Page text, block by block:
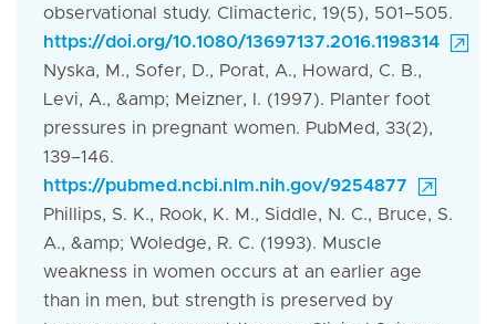
observational study. Climacteric, 19(5), 501–505.
https://doi.org/10.1080/13697137.2016.1198314
Nyska, M., Sofer, D., Porat, A., Howard, C. B.,
Levi, A., &amp; Meizner, I. (1997). Planter foot
pressures in pregnant women. PubMed, 33(2),
139–146.
https://pubmed.ncbi.nlm.nih.gov/9254877
Phillips, S. K., Rook, K. M., Siddle, N. C., Bruce, S.
A., &amp; Woledge, R. C. (1993). Muscle
weakness in women occurs at an earlier age
than in men, but strength is preserved by